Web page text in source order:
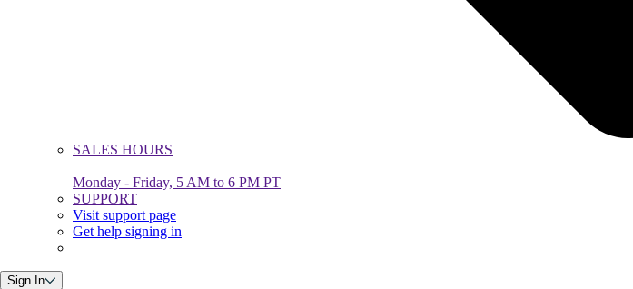
SALES HOURS
Monday - Friday, 5 AM to 6 PM PT
SUPPORT
Visit support page
Get help signing in
Sign In